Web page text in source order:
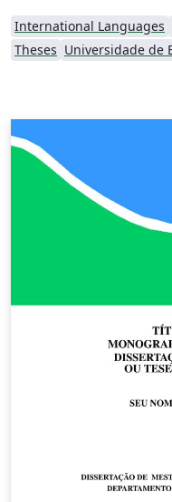
International Languages
Theses